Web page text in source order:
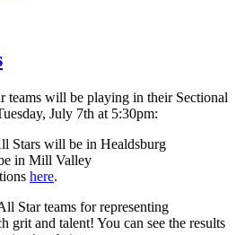
will be playing in their Sectional
July 7th at 5:30pm:
Stars will be in Healdsburg
in Mill Valley
here.
Star teams for representing
and talent! You can see the results